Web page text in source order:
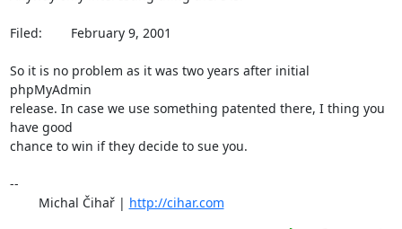
Filed: 	 February 9, 2001
So it is no problem as it was two years after initial
phpMyAdmin
release. In case we use something patented there, I thing you
have good
chance to win if they decide to sue you.
--
	Michal Čihař |
http://cihar.com